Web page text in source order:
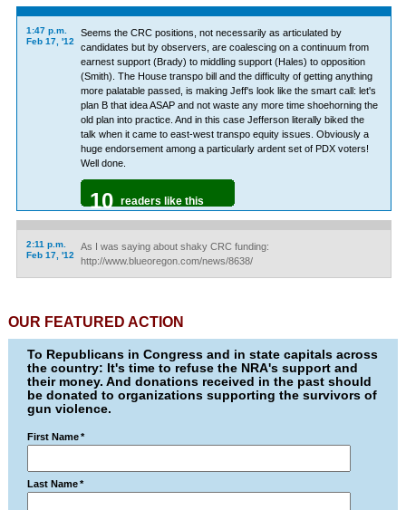
1:47 p.m.
Feb 17, '12
Seems the CRC positions, not necessarily as articulated by
candidates but by observers, are coalescing on a continuum from
earnest support (Brady) to middling support (Hales) to opposition
(Smith). The House transpo bill and the difficulty of getting anything
more palatable passed, is making Jeff's look like the smart call: let's
plan B that idea ASAP and not waste any more time shoehorning the
old plan into practice. And in this case Jefferson literally biked the
talk when it came to east-west transpo equity issues. Obviously a
huge endorsement among a particularly ardent set of PDX voters!
Well done.
10 readers like this
2:11 p.m.
Feb 17, '12
As I was saying about shaky CRC funding:
http://www.blueoregon.com/news/8638/
OUR FEATURED ACTION
To Republicans in Congress and in state capitals across
the country: It's time to refuse the NRA's support and
their money. And donations received in the past should
be donated to organizations supporting the survivors of
gun violence.
First Name *
Last Name *